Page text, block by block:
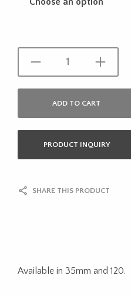
ADD TO CART
PRODUCT INQUIRY
SHARE THIS PRODUCT
Available in 35mm and 120.